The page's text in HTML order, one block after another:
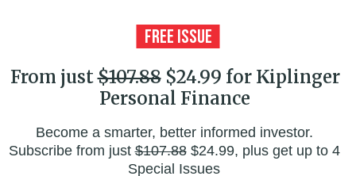
From just$107.88$24.99 for Kiplinger
Personal Finance
Become a smarter, better informed investor.
Subscribe from just$107.88$24.99, plus get up to 4
Special Issues